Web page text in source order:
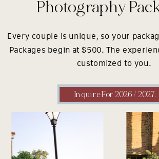
Photography
Every couple is unique, so your
Packages begin at $500. The
customized to you.
Inquire For 2026 / 2027.